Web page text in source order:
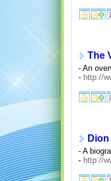
The
- An
- http://
- A
- http://